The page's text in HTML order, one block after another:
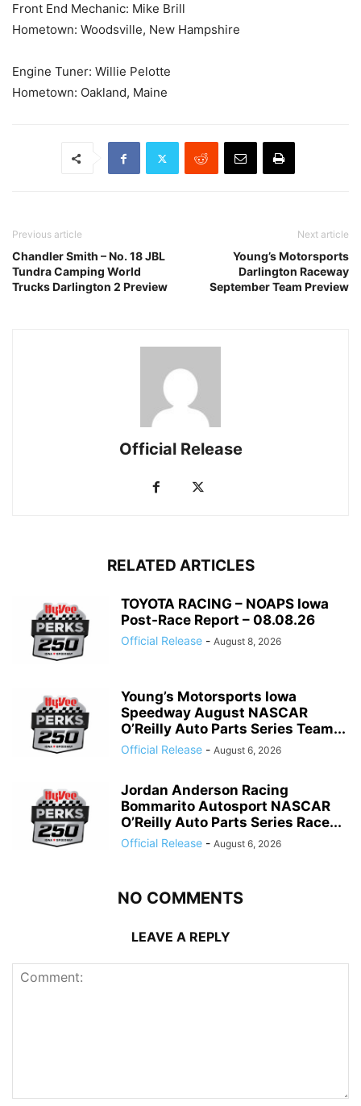
Front End Mechanic: Mike Brill
Hometown: Woodsville, New Hampshire
Engine Tuner: Willie Pelotte
Hometown: Oakland, Maine
Previous article
Chandler Smith – No. 18 JBL
Tundra Camping World
Trucks Darlington 2 Preview
Next article
Young’s Motorsports
Darlington Raceway
September Team Preview
Official Release
RELATED ARTICLES
TOYOTA RACING – NOAPS Iowa
Post-Race Report – 08.08.26
Official Release - August 8, 2026
Young’s Motorsports Iowa
Speedway August NASCAR
O’Reilly Auto Parts Series Team...
Official Release - August 6, 2026
Jordan Anderson Racing
Bommarito Autosport NASCAR
O’Reilly Auto Parts Series Race...
Official Release - August 6, 2026
NO COMMENTS
LEAVE A REPLY